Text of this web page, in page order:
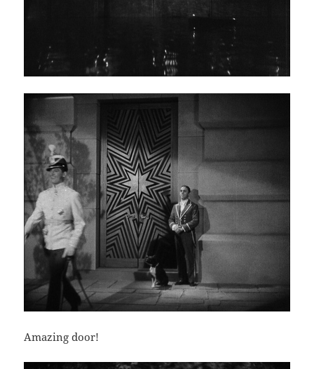
Amazing door!